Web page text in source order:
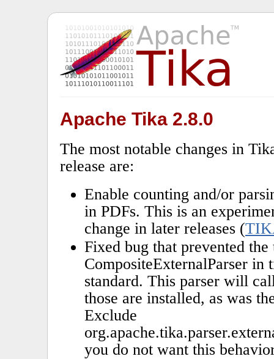
Apache Tika 2.8.0
The most notable changes in
release are:
Enable counting and/or
in PDFs. This is an
change in later releases (
Fixed bug that prevented
CompositeExternalParser in
standard. This parser will
those are installed, as was
Exclude
you do not want this